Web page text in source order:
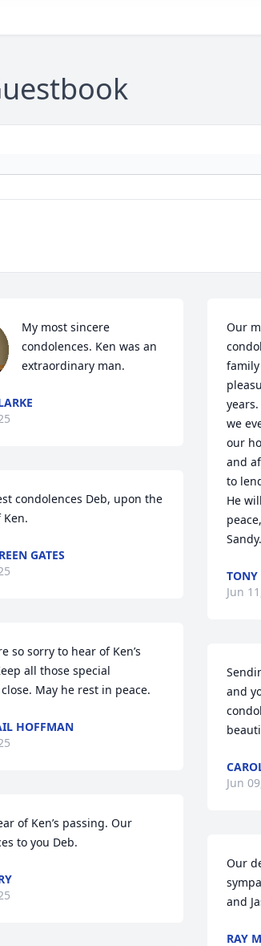
My most sincere
condolences. Ken was an
extraordinary man.
condolences Deb, upon the
Ken.
GATES
so sorry to hear of Ken’s
all those special
May he rest in peace.
HOFFMAN
of Ken’s passing. Our
to you Deb.
Our
we
our
and
to
He
Sandy.
Jun
and
Jun
Our
and
RAY